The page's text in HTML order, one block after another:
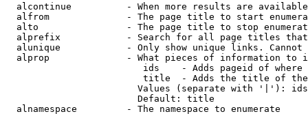
alcontinue          - When more results are
alfrom              - The page title to start
alto                - The page title to stop
alprefix            - Search for all page titles
alunique            - Only show unique links.
alprop              - What pieces of information to
ids    - Adds pageid of
title  - Adds the title of
Values (separate with '|'):
                        Default: title
  alnamespace         - The namespace to enumerate